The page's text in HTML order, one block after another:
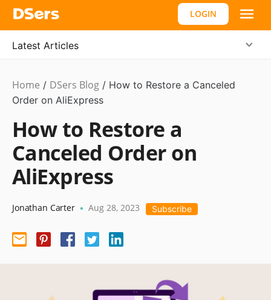
LOGIN
Latest Articles
Dropshipping
Home / DSers Blog / How to Restore a Canceled
Order on AliExpress
How to Restore a
Canceled Order on
AliExpress
Jonathan Carter • Aug 28, 2023 Subscribe